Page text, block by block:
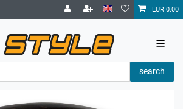
EUR 0.00
☰
search